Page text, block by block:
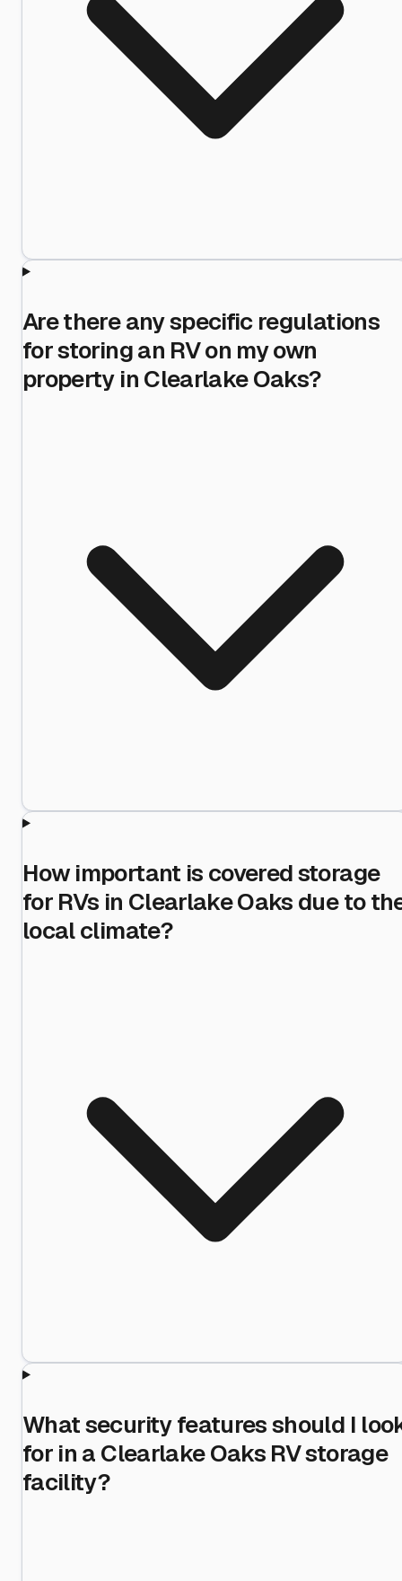
Are there any specific regulations
for storing an RV on my own
property in Clearlake Oaks?
How important is covered storage
for RVs in Clearlake Oaks due to
local climate?
What security features should I
for in a Clearlake Oaks RV storage
facility?